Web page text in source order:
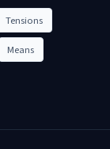
Tensions
Means